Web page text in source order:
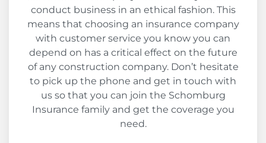
conduct business in an ethical fashion. This
means that choosing an insurance company
with customer service you know you can
depend on has a critical effect on the future
of any construction company. Don’t hesitate
to pick up the phone and get in touch with
us so that you can join the Schomburg
Insurance family and get the coverage you
need.